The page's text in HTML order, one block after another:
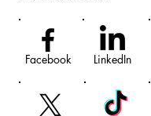
Facebook LinkedIn